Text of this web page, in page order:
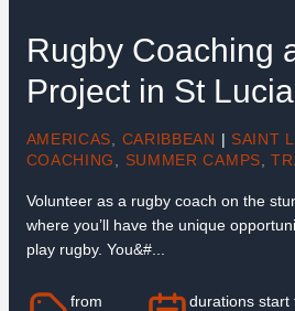
Rugby Coaching
Project in St
AMERICAS, CARIBBEAN | SAINT
COACHING, SUMMER CAMPS,
Volunteer as a rugby coach on the
where you’ll have the unique
play rugby. You&#...
from durations start